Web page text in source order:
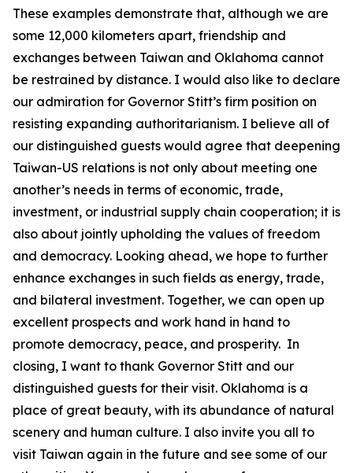
These examples demonstrate that, although we are
some 12,000 kilometers apart, friendship and
exchanges between Taiwan and Oklahoma cannot
be restrained by distance. I would also like to declare
our admiration for Governor Stitt’s firm position on
resisting expanding authoritarianism. I believe all of
our distinguished guests would agree that deepening
Taiwan-US relations is not only about meeting one
another’s needs in terms of economic, trade,
investment, or industrial supply chain cooperation; it is
also about jointly upholding the values of freedom
and democracy. Looking ahead, we hope to further
enhance exchanges in such fields as energy, trade,
and bilateral investment. Together, we can open up
excellent prospects and work hand in hand to
promote democracy, peace, and prosperity. In
closing, I want to thank Governor Stitt and our
distinguished guests for their visit. Oklahoma is a
place of great beauty, with its abundance of natural
scenery and human culture. I also invite you all to
visit Taiwan again in the future and see some of our